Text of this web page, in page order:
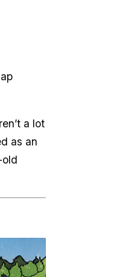
a lot
as an